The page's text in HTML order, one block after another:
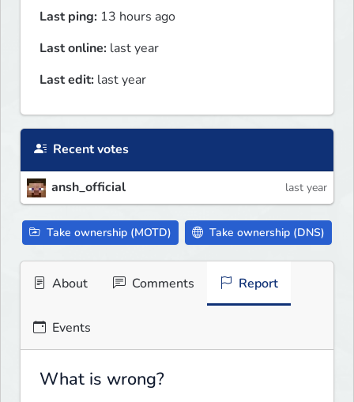
Last ping: 13 hours ago
Last online: last year
Last edit: last year
Recent votes
ansh_official last year
Take ownership (MOTD) Take ownership (DNS)
About Comments Report
Events
What is wrong?